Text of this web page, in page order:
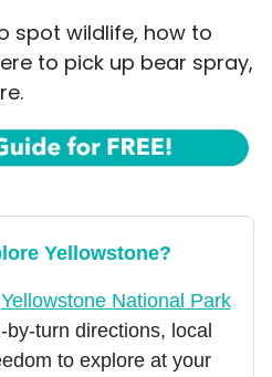
spot wildlife, how to
to pick up bear spray,
Yellowstone?
Yellowstone National Park
turn directions, local
to explore at your